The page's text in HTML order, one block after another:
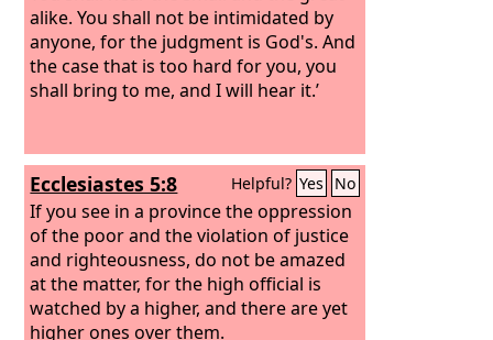
alike. You shall not be intimidated by
anyone, for the judgment is God's. And
the case that is too hard for you, you
shall bring to me, and I will hear it.’
Ecclesiastes 5:8 Helpful? Yes No
If you see in a province the oppression
of the poor and the violation of justice
and righteousness, do not be amazed
at the matter, for the high official is
watched by a higher, and there are yet
higher ones over them.